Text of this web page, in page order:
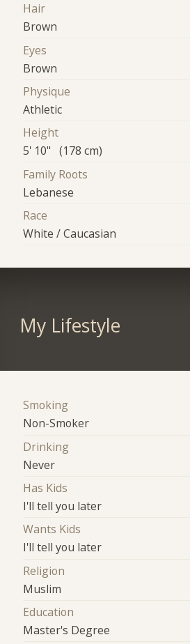
Hair
Brown
Eyes
Brown
Physique
Athletic
Height
5' 10" (178 cm)
Family Roots
Lebanese
Race
White / Caucasian
My Lifestyle
Smoking
Non-Smoker
Drinking
Never
Has Kids
I'll tell you later
Wants Kids
I'll tell you later
Religion
Muslim
Education
Master's Degree